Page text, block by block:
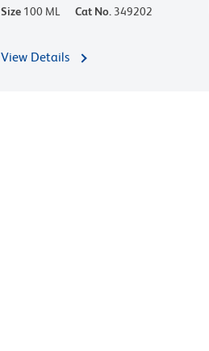
Size 100 ML Cat No. 349202
View Details